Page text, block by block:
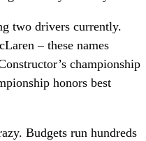
two drivers currently.
– these names
championship
honors best
Budgets run hundreds